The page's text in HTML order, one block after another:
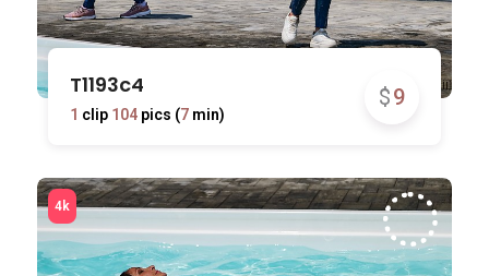
$9
T1193c4
1 clip 104pics (7min)